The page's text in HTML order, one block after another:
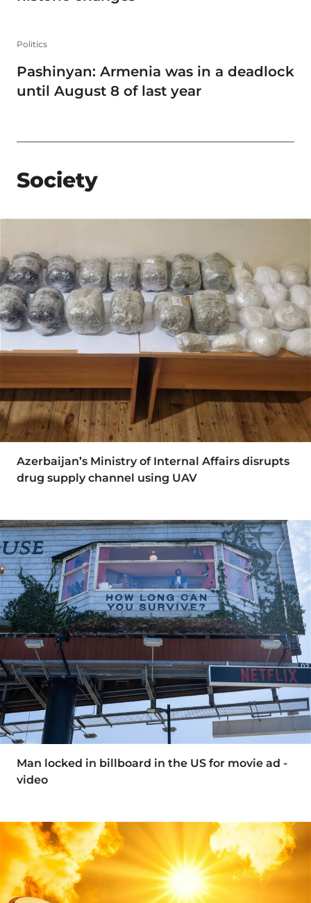
Politics
Pashinyan: Armenia was in a deadlock
until August 8 of last year
Society
Azerbaijan’s Ministry of Internal Affairs disrupts
drug supply channel using UAV
Man locked in billboard in the US for movie ad -
video